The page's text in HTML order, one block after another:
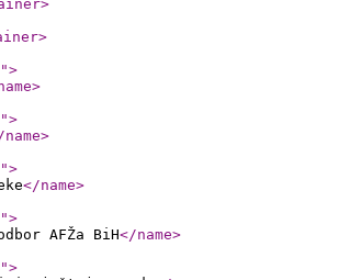
>
>
">
>
">
>
">
</name>
">
AFŽa BiH</name>
">